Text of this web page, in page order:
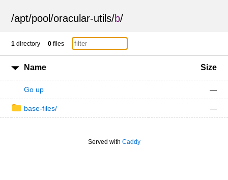
/apt/pool/oracular-utils/b/
1 directory 0 files
Name Size
Go up —
base-files/ —
Served with Caddy